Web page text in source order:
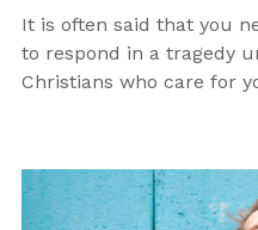
It is often said that you
to respond in a tragedy
Christians who care for